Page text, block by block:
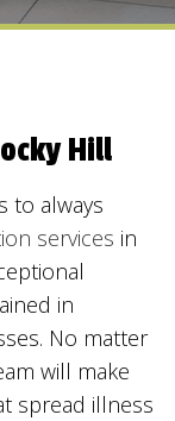
Hill
to always
services in
in
No matter
will make
spread illness